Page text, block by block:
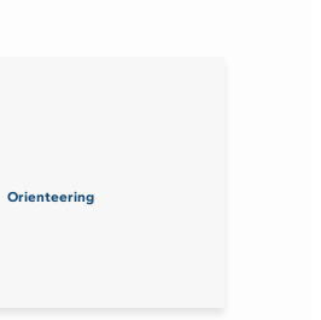
Orienteering